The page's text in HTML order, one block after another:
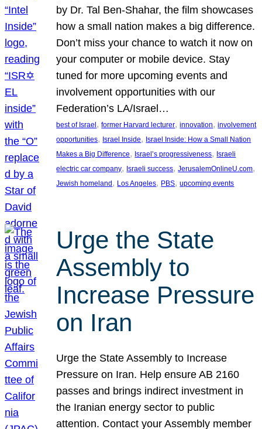
by Dr. Tal Ben-Shahar, the film showcases
how a small nation makes a big difference.
Don’t miss your chance to watch it now on
your computer or mobile device. Stay
tuned for more upcoming events and
involvement opportunities with our
Federation’s LA/Israel…
best of Israel, former Harvard lecturer, innovation, involvement
opportunities, Israel Inside, Israel Inside: How a Small Nation
Makes a Big Difference, Israel’s progressiveness, Israeli
electric car company, Israeli success, JerusalemOnlineU.com
Jewish homeland, Los Angeles, PBS, upcoming events
Urge the State
Assembly to
Increase Pressure
on Iran
Urge the State Assembly to Increase
Pressure on Iran. Help ensure AB 2160
passes and brings indirect investment in
the Iranian energy sector to public
attention. Contact your Assembly member